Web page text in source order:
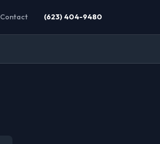
Contact (623) 404-9480